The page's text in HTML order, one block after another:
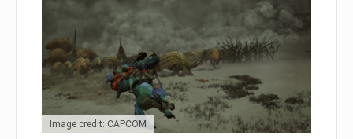
Image credit: CAPCOM